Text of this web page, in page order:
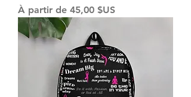
À partir de 45,00 $US
Prix promotionnel